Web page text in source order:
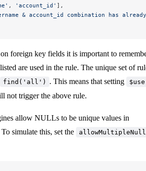
, 'account_id' ],
& account_id combination has
foreign key fields it is important to
are used in the rule. The unique set of
find('all') . This means that setting
not trigger the above rule.
allow NULLs to be unique values in
simulate this, set the